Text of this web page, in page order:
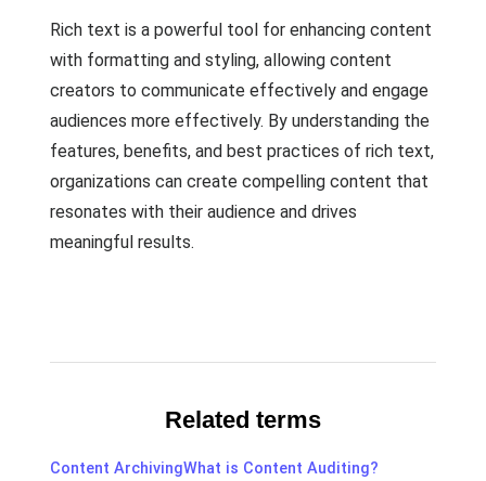
Rich text is a powerful tool for enhancing content
with formatting and styling, allowing content
creators to communicate effectively and engage
audiences more effectively. By understanding the
features, benefits, and best practices of rich text,
organizations can create compelling content that
resonates with their audience and drives
meaningful results.
Related terms
Content ArchivingWhat is Content Auditing?